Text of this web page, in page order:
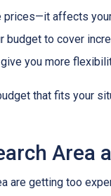
prices—it affects
budget to cover
you more
that fits your
Area
are getting too